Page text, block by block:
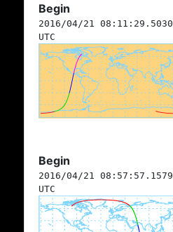
Begin
2016/04/21 08:11:29.5030
UTC
Begin
2016/04/21 08:57:57.1579
UTC